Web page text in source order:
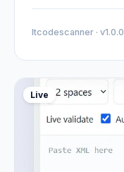
Itcodescanner · v1.0.0
Live